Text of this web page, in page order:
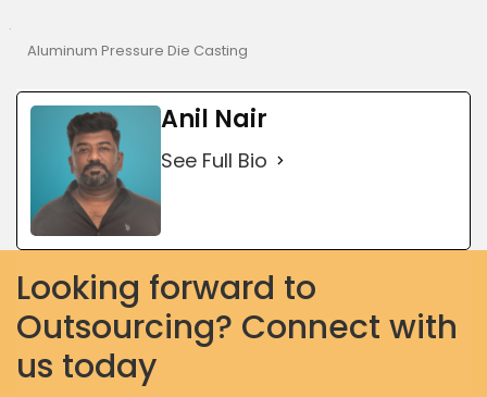
Aluminum Pressure Die Casting
Anil Nair
See Full Bio
Looking forward to
Outsourcing? Connect with
us today